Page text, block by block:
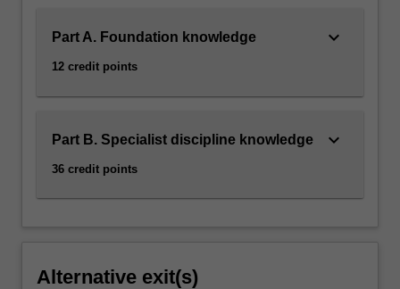
Part A. Foundation knowledge
12 credit points
keyboard_arrow_down
Part B. Specialist discipline knowledge
36 credit points
keyboard_arrow_down
Alternative exit(s)